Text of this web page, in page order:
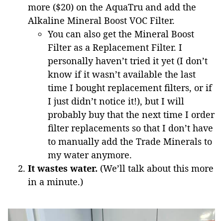
more ($20) on the AquaTru and add the
Alkaline Mineral Boost VOC Filter.
You can also get the Mineral Boost
Filter as a Replacement Filter. I
personally haven’t tried it yet (I don’t
know if it wasn’t available the last
time I bought replacement filters, or if
I just didn’t notice it!), but I will
probably buy that the next time I order
filter replacements so that I don’t have
to manually add the Trade Minerals to
my water anymore.
It wastes water. (We’ll talk about this more
in a minute.)